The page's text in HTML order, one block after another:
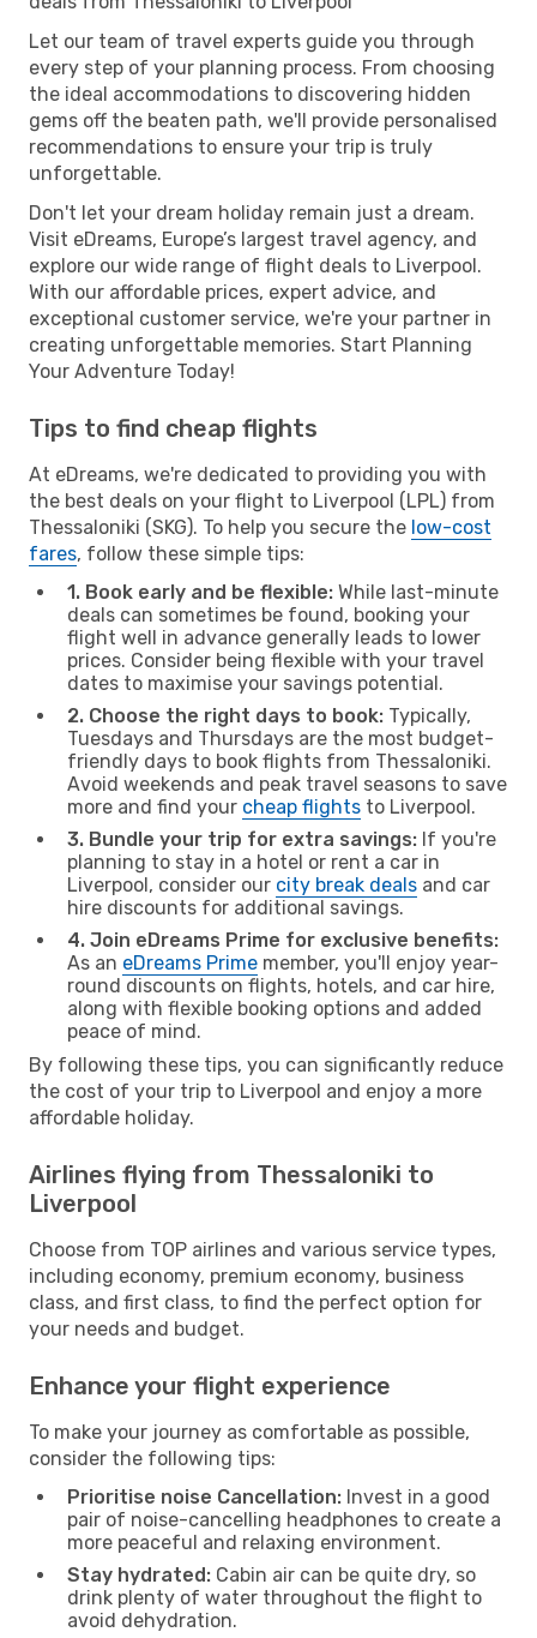
Let our team of travel experts guide you through
every step of your planning process. From choosing
the ideal accommodations to discovering hidden
gems off the beaten path, we'll provide personalised
recommendations to ensure your trip is truly
unforgettable.
Don't let your dream holiday remain just a dream.
Visit eDreams, Europe’s largest travel agency, and
explore our wide range of flight deals to Liverpool.
With our affordable prices, expert advice, and
exceptional customer service, we're your partner in
creating unforgettable memories. Start Planning
Your Adventure Today!
Tips to find cheap flights
At eDreams, we're dedicated to providing you with
the best deals on your flight to Liverpool (LPL) from
Thessaloniki (SKG). To help you secure the low-cost
fares, follow these simple tips:
1. Book early and be flexible: While last-minute
deals can sometimes be found, booking your
flight well in advance generally leads to lower
prices. Consider being flexible with your travel
dates to maximise your savings potential.
2. Choose the right days to book: Typically,
Tuesdays and Thursdays are the most budget-
friendly days to book flights from Thessaloniki.
Avoid weekends and peak travel seasons to save
more and find your cheap flights to Liverpool.
3. Bundle your trip for extra savings: If you're
planning to stay in a hotel or rent a car in
Liverpool, consider our city break deals and car
hire discounts for additional savings.
4. Join eDreams Prime for exclusive benefits:
As an eDreams Prime member, you'll enjoy year-
round discounts on flights, hotels, and car hire,
along with flexible booking options and added
peace of mind.
By following these tips, you can significantly reduce
the cost of your trip to Liverpool and enjoy a more
affordable holiday.
Airlines flying from Thessaloniki to
Liverpool
Choose from TOP airlines and various service types,
including economy, premium economy, business
class, and first class, to find the perfect option for
your needs and budget.
Enhance your flight experience
To make your journey as comfortable as possible,
consider the following tips:
Prioritise noise Cancellation: Invest in a good
pair of noise-cancelling headphones to create a
more peaceful and relaxing environment.
Stay hydrated: Cabin air can be quite dry, so
drink plenty of water throughout the flight to
avoid dehydration.